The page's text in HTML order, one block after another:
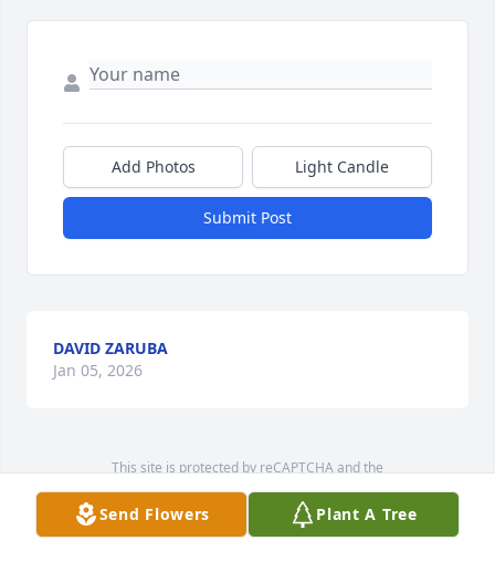
Add Photos Light Candle
Submit Post
DAVID ZARUBA
Jan 05, 2026
This site is protected by reCAPTCHA and the
Service map data ©
OpenStreetMapcontributors
Send Flowers Plant A Tree